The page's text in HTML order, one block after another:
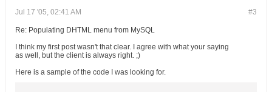
#3
Jul 17 '05, 02:41 AM
Re: Populating DHTML menu from MySQL
I think my first post wasn't that clear. I agree with what your saying
as well, but the client is always right. ;)
Here is a sample of the code I was looking for.